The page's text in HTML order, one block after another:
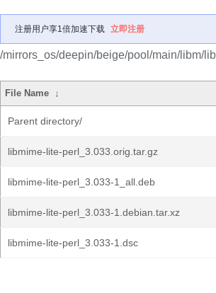
注册用户享1倍加速下载 立即注册
/mirrors_os/deepin/beige/pool/main/libm/
File Name ↓
Parent directory/
libmime-lite-perl_3.033.orig.tar.gz
libmime-lite-perl_3.033-1_all.deb
libmime-lite-perl_3.033-1.debian.tar.xz
libmime-lite-perl_3.033-1.dsc